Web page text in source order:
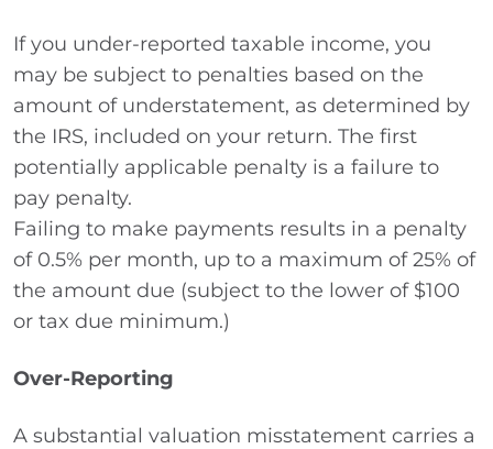
If you under-reported taxable income, you
may be subject to penalties based on the
amount of understatement, as determined by
the IRS, included on your return. The first
potentially applicable penalty is a failure to
pay penalty.
Failing to make payments results in a penalty
of 0.5% per month, up to a maximum of 25% of
the amount due (subject to the lower of $100
or tax due minimum.)
Over-Reporting
A substantial valuation misstatement carries a